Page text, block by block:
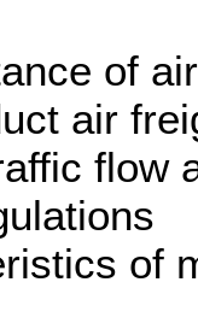
of air
air
flow
of